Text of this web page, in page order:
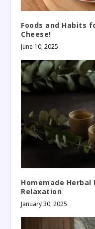
Foods and Habits
Cheese!
June 10, 2025
Homemade
Relaxation
January 30, 2025